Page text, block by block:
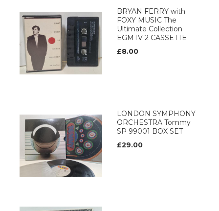
BRYAN FERRY with
FOXY MUSIC The
Ultimate Collection
EGMTV 2 CASSETTE
£8.00
LONDON SYMPHONY
ORCHESTRA Tommy
SP 99001 BOX SET
£29.00